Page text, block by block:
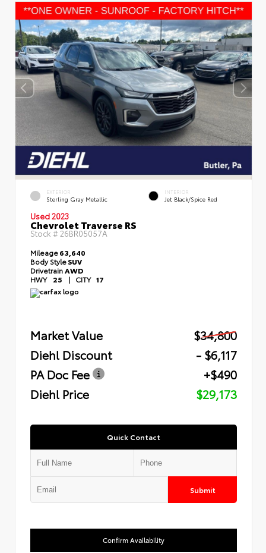
EXTERIOR
Sterling Gray Metallic
INTERIOR
Jet Black/Spice Red
Used 2023
Chevrolet Traverse RS
Stock #26BR05057A
Mileage63,640
Body StyleSUV
Drivetrain AWD
HWY 25 | CITY 17
Market Value
$34,800
Diehl Discount
- $6,117
PA Doc Fee
+$490
Diehl Price
$29,173
Quick Contact
Submit
Confirm Availability